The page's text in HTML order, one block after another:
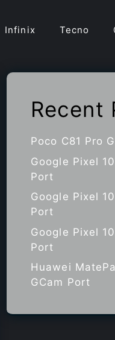
Infinix Tecno
Recent
Poco C81 Pro
Google Pixel
Port
Google Pixel
Port
Google Pixel
Port
Huawei
GCam Port